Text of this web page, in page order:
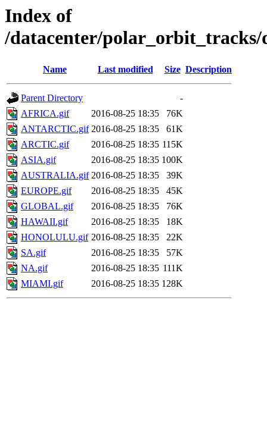
Index of
/datacenter/polar_orbit_tracks/
Name Last modified Size Description
Parent Directory
-
AFRICA.gif
2016-08-25 18:35
76K
ANTARCTIC.gif 2016-08-25 18:35
61K
ARCTIC.gif
2016-08-25 18:35 115K
ASIA.gif
2016-08-25 18:35 100K
AUSTRALIA.gif 2016-08-25 18:35
39K
EUROPE.gif
2016-08-25 18:35
45K
GLOBAL.gif
2016-08-25 18:35
76K
HAWAII.gif
2016-08-25 18:35
18K
HONOLULU.gif 2016-08-25 18:35
22K
SA.gif
2016-08-25 18:35
57K
NA.gif
2016-08-25 18:35 111K
MIAMI.gif
2016-08-25 18:35 128K